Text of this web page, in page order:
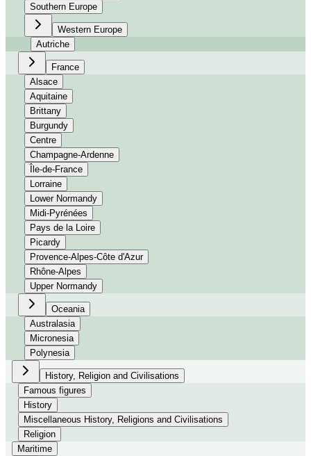
Southern Europe
Western Europe
Autriche
France
Alsace
Aquitaine
Brittany
Burgundy
Centre
Champagne-Ardenne
Île-de-France
Lorraine
Lower Normandy
Midi-Pyrénées
Pays de la Loire
Picardy
Provence-Alpes-Côte d'Azur
Rhône-Alpes
Upper Normandy
Oceania
Australasia
Micronesia
Polynesia
History, Religion and Civilisations
Famous figures
History
Miscellaneous History, Religions and Civilisations
Religion
Maritime